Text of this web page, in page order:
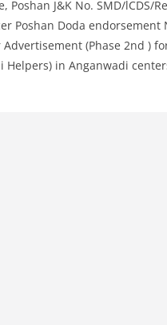
J&K No. SMD/lCDS/
Poshan Doda endorsement
(Phase 2nd )
in Anganwadi